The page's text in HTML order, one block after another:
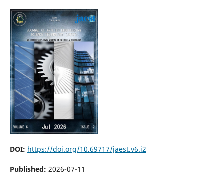
DOI: https://doi.org/10.69717/jaest.v6.i2
Published: 2026-07-11